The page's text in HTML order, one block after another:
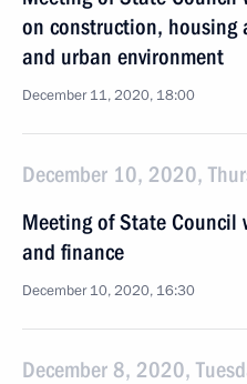
on construction,
and urban environment
December 11, 2020, 18:00
December 10, 2020,
Meeting of State Council
and finance
December 10, 2020, 16:30
December 8, 2020,